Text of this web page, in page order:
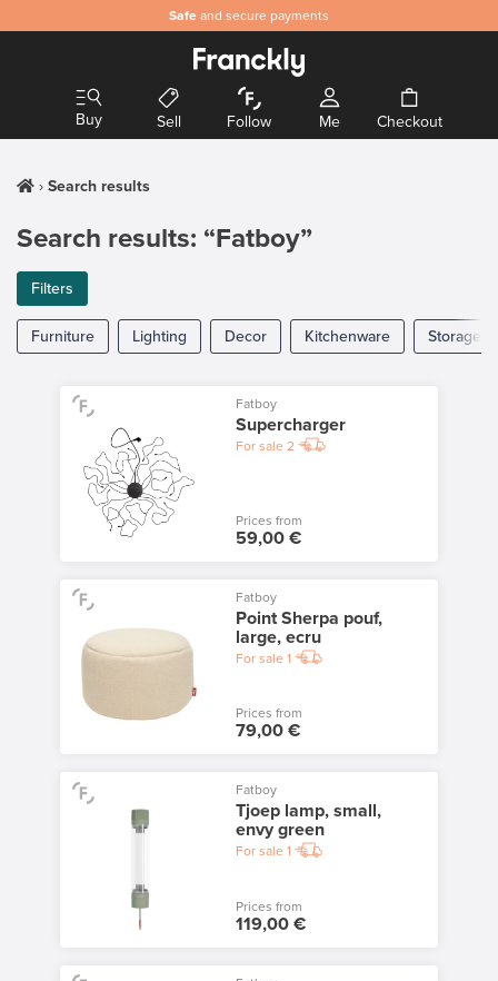
Safe and secure payments
Buy Sell Follow Me Checkout
Search results
Search results: “Fatboy”
Filters
Furniture Lighting Decor Kitchenware Storage
Fatboy
Supercharger
For sale 2
Prices from
59,00 €
Fatboy
Point Sherpa pouf,
large, ecru
For sale 1
Prices from
79,00 €
Fatboy
Tjoep lamp, small,
envy green
For sale 1
Prices from
119,00 €